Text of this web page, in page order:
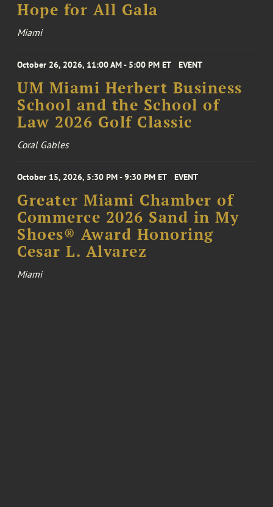
Hope for All Gala
Miami
October 26, 2026, 11:00 AM - 5:00 PM ET EVENT
UM Miami Herbert Business
School and the School of
Law 2026 Golf Classic
Coral Gables
October 15, 2026, 5:30 PM - 9:30 PM ET EVENT
Greater Miami Chamber of
Commerce 2026 Sand in My
Shoes® Award Honoring
Cesar L. Alvarez
Miami